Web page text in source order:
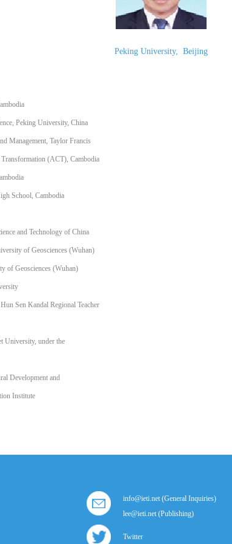
Peking University, Beijing
Peking University, China
Management, Taylor Francis
(ACT), Cambodia
School, Cambodia
and Technology of China
of Geosciences (Wuhan)
of Geosciences (Wuhan)
Sen Kandal Regional Teacher
University, under the
Development and
Institute